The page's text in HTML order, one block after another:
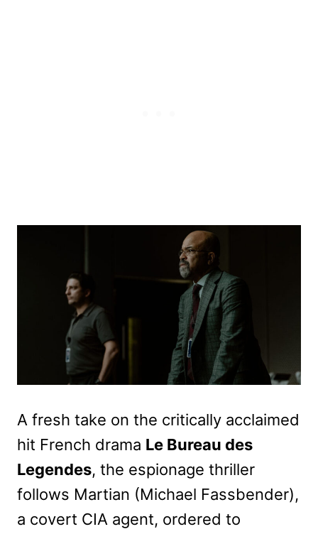
A fresh take on the critically acclaimed
hit French drama Le Bureau des
Legendes, the espionage thriller
follows Martian (Michael Fassbender),
a covert CIA agent, ordered to